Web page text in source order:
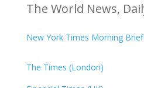
The World News,
New York Times Morning
The Times (London)